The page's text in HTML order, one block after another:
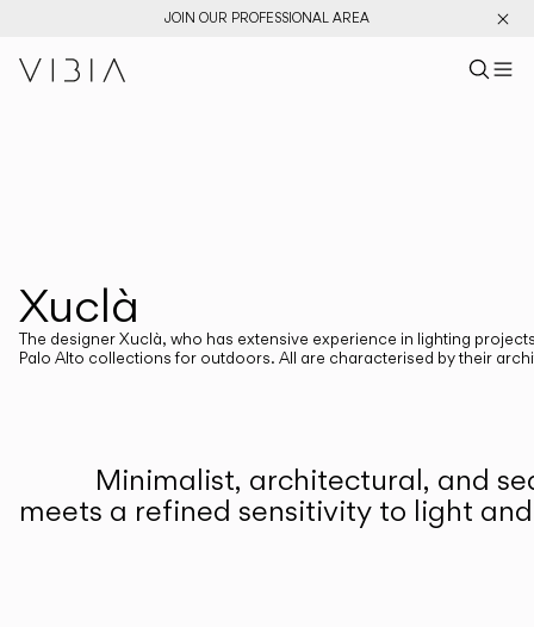
JOIN OUR PROFESSIONAL AREA
Atmosphere Creators
Emotion and Materiality
Complementary Light
Search
US
DESIGNERS XUCLÂ
Xuclà
The designer Xuclà, who has extensive experience in lighting
Palo Alto collections for outdoors. All are characterised by their
Minimalist, architectural, and
meets a refined sensitivity to light